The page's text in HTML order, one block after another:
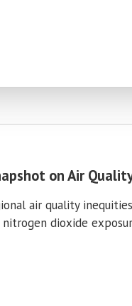
on Air
air quality
dioxide